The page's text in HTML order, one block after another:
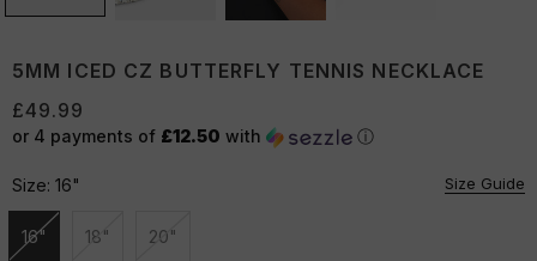
5MM ICED CZ BUTTERFLY TENNIS NECKLACE
£49.99
or 4 payments of £12.50 with ⓘ
Size: 16" Size Guide
16"
Unavailable
18"
Unavailable
20"
Unavailable